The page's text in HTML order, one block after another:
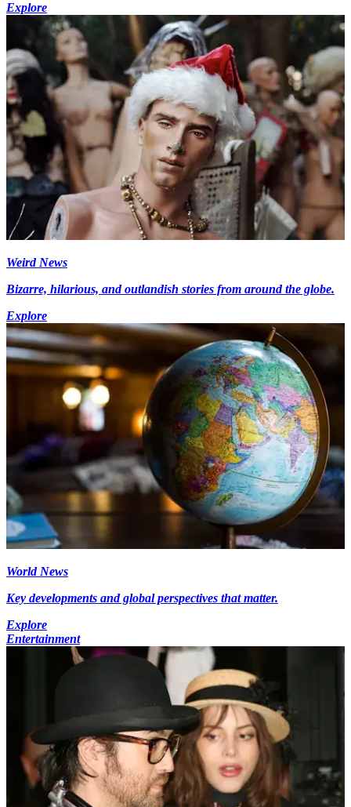
Explore
Weird News
Bizarre, hilarious, and outlandish stories from around the globe.
Explore
World News
Key developments and global perspectives that matter.
Explore
Entertainment